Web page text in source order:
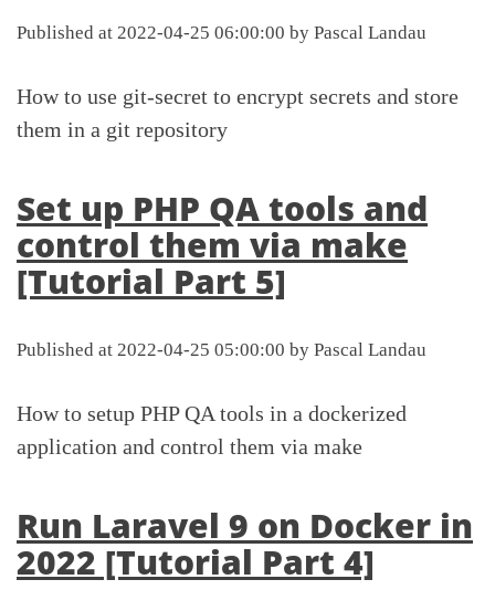
Published at 2022-04-25 06:00:00 by Pascal Landau
How to use git-secret to encrypt secrets and store
them in a git repository
Set up PHP QA tools and
control them via make
[Tutorial Part 5]
Published at 2022-04-25 05:00:00 by Pascal Landau
How to setup PHP QA tools in a dockerized
application and control them via make
Run Laravel 9 on Docker in
2022 [Tutorial Part 4]